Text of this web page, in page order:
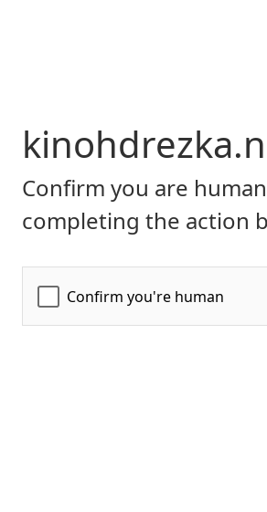
Confirm you are
completing the action